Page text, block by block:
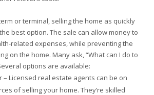
or terminal, selling the home as quickly
best option. The sale can allow money to
related expenses, while preventing the
on the home. Many ask, “What can I do to
options are available:
– Licensed real estate agents can be on
of selling your home. They’re skilled